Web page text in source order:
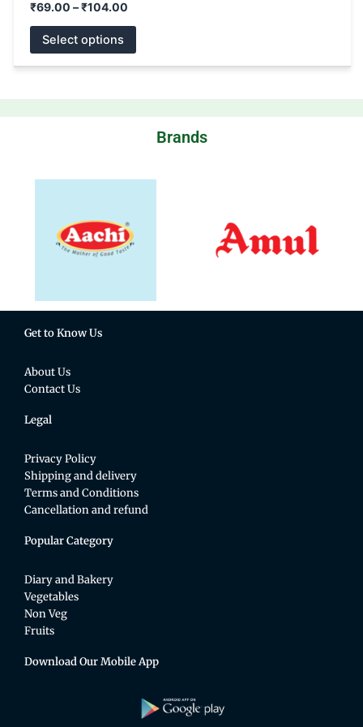
₹69.00 – ₹104.00
Select options
Brands
Get to Know Us
About Us
Contact Us
Legal
Privacy Policy
Shipping and delivery
Terms and Conditions
Cancellation and refund
Popular Category
Diary and Bakery
Vegetables
Non Veg
Fruits
Download Our Mobile App